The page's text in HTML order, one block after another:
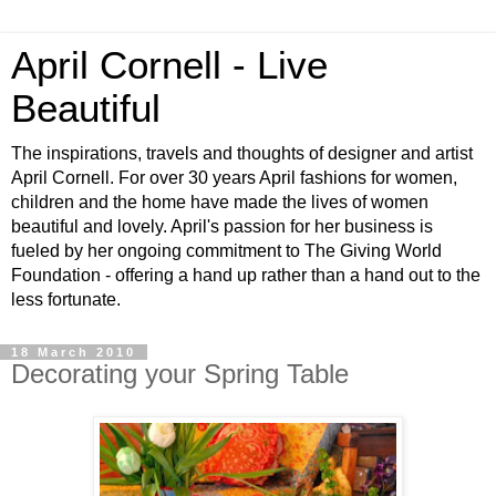
April Cornell - Live
Beautiful
The inspirations, travels and thoughts of designer and artist
April Cornell. For over 30 years April fashions for women,
children and the home have made the lives of women
beautiful and lovely. April's passion for her business is
fueled by her ongoing commitment to The Giving World
Foundation - offering a hand up rather than a hand out to the
less fortunate.
18 March 2010
Decorating your Spring Table